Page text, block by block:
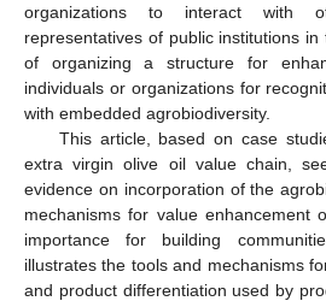
organizations to interact with
representatives of public institutions
of organizing a structure for
individuals or organizations for
with embedded agrobiodiversity.
This article, based on case
extra virgin olive oil value chain,
evidence on incorporation of the
mechanisms for value enhancement
importance for building
illustrates the tools and mechanisms
and product differentiation used by